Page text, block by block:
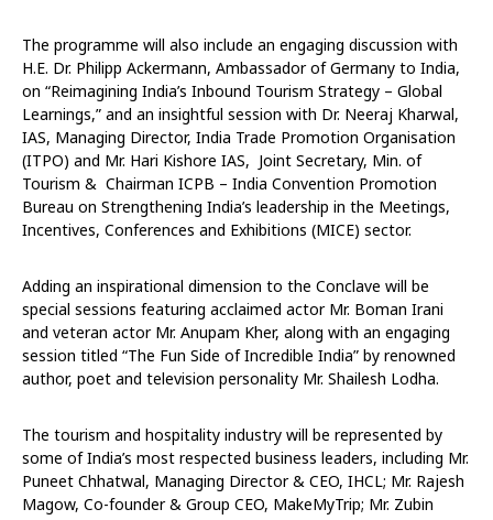
The programme will also include an engaging discussion with
H.E. Dr. Philipp Ackermann, Ambassador of Germany to India,
on “Reimagining India’s Inbound Tourism Strategy – Global
Learnings,” and an insightful session with Dr. Neeraj Kharwal,
IAS, Managing Director, India Trade Promotion Organisation
(ITPO) and Mr. Hari Kishore IAS, Joint Secretary, Min. of
Tourism & Chairman ICPB – India Convention Promotion
Bureau on Strengthening India’s leadership in the Meetings,
Incentives, Conferences and Exhibitions (MICE) sector.
Adding an inspirational dimension to the Conclave will be
special sessions featuring acclaimed actor Mr. Boman Irani
and veteran actor Mr. Anupam Kher, along with an engaging
session titled “The Fun Side of Incredible India” by renowned
author, poet and television personality Mr. Shailesh Lodha.
The tourism and hospitality industry will be represented by
some of India’s most respected business leaders, including Mr.
Puneet Chhatwal, Managing Director & CEO, IHCL; Mr. Rajesh
Magow, Co-founder & Group CEO, MakeMyTrip; Mr. Zubin